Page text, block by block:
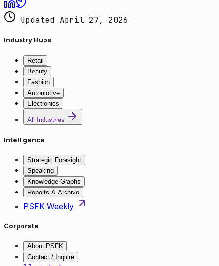
Updated April 27, 2026
Industry Hubs
Retail
Beauty
Fashion
Automotive
Electronics
All Industries
Intelligence
Strategic Foresight
Speaking
Knowledge Graphs
Reports & Archive
PSFK Weekly
Corporate
About PSFK
Contact / Inquire